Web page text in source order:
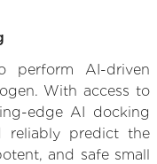
perform AI-driven
With access to
edge AI docking
reliably predict the
and safe small